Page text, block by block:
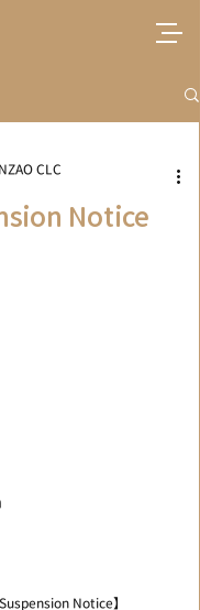
Notice
CLC
Notice】